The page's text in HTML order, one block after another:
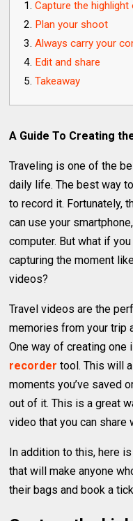
Capture the highlight
Plan your shoot
Always carry your
Edit and share
Takeaway
A Guide To Creating
Traveling is one of the
daily life. The best way
to record it. Fortunately,
can use your
computer. But what if
capturing the moment
videos?
Travel videos are the
memories from your trip
One way of creating one
recorder tool. This will
moments you’ve saved
out of it. This is a great
video that you can share
In addition to this, here
that will make anyone
their bags and book a